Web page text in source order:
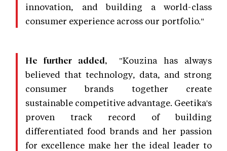
innovation, and building a world-class
consumer experience across our portfolio."
He further added,
"Kouzina has always
believed that technology, data, and strong
consumer brands together create
sustainable competitive advantage. Geetika's
proven track record of building
differentiated food brands and her passion
for excellence make her the ideal leader to